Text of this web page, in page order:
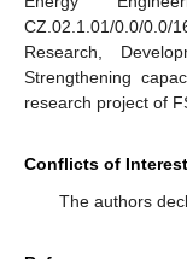
CZ.02.1.01/0.0/0.0/
Research,
Strengthening
research project of
Conflicts of Interest
The authors